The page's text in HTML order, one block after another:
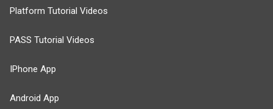
Platform Tutorial Videos
PASS Tutorial Videos
IPhone App
Android App